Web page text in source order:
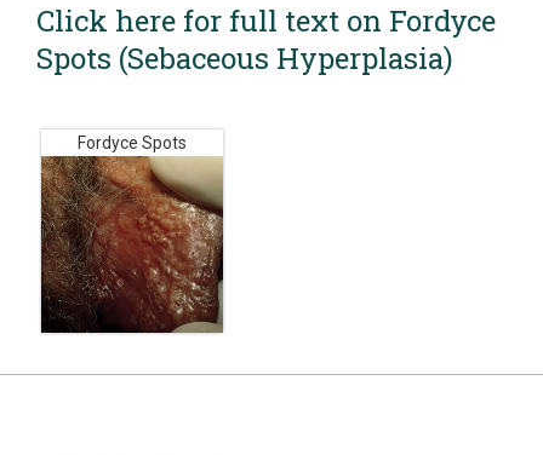
Click here for full text on Fordyce
Spots (Sebaceous Hyperplasia)
Fordyce Spots